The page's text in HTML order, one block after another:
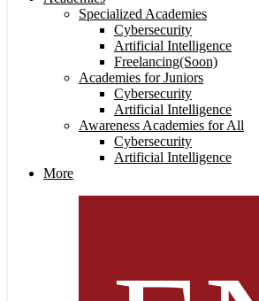
Specialized Academies
Cybersecurity
Artificial Intelligence
Freelancing(Soon)
Academies for Juniors
Cybersecurity
Artificial Intelligence
Awareness Academies for All
Cybersecurity
Artificial Intelligence
More